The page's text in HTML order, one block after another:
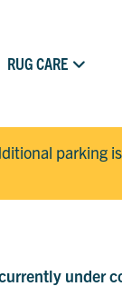
RUG CARE
parking
under